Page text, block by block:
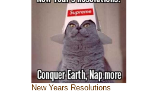
New Years Resolutions